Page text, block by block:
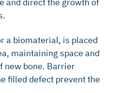
a biomaterial, is placed
maintaining space and
new bone. Barrier
filled defect prevent the